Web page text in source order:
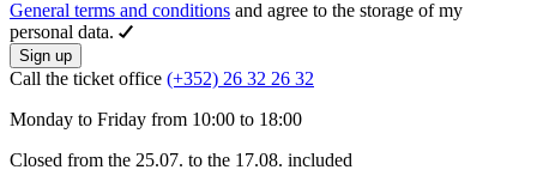
General terms and conditions and agree to the storage of my
personal data.
Sign up
Call the ticket office (+352) 26 32 26 32
Monday to Friday from 10:00 to 18:00
Closed from the 25.07. to the 17.08. included